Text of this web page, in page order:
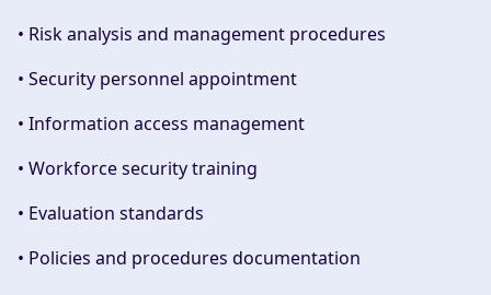
• Risk analysis and management procedures
• Security personnel appointment
• Information access management
• Workforce security training
• Evaluation standards
• Policies and procedures documentation